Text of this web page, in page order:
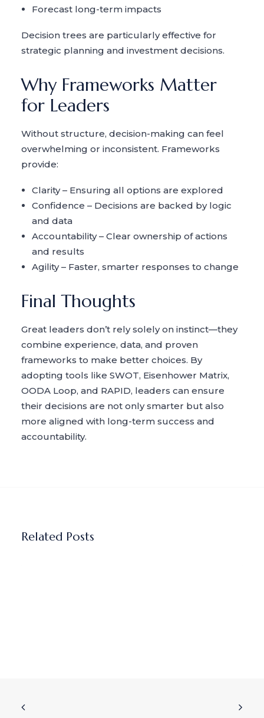
Forecast long-term impacts
Decision trees are particularly effective for
strategic planning and investment decisions.
Why Frameworks Matter
for Leaders
Without structure, decision-making can feel
overwhelming or inconsistent. Frameworks
provide:
Clarity – Ensuring all options are explored
Confidence – Decisions are backed by logic
and data
Accountability – Clear ownership of actions
and results
Agility – Faster, smarter responses to change
Final Thoughts
Great leaders don’t rely solely on instinct—they
combine experience, data, and proven
frameworks to make better choices. By
adopting tools like SWOT, Eisenhower Matrix,
OODA Loop, and RAPID, leaders can ensure
their decisions are not only smarter but also
more aligned with long-term success and
accountability.
Related Posts